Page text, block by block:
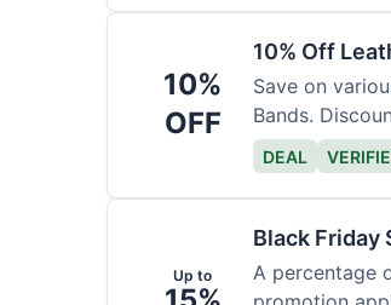
10%
OFF
10% Off
Save on
Bands.
DEAL
Up to
Black Friday
A percentage